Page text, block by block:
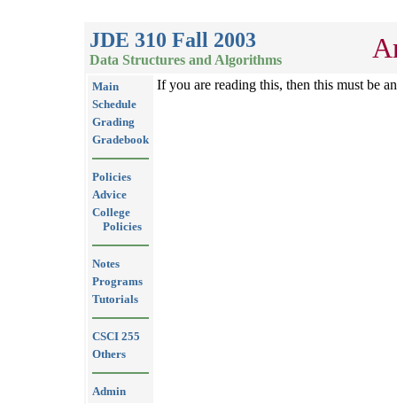
JDE 310 Fall 2003
Data Structures and Algorithms
Main
Schedule
Grading
Gradebook
Policies
Advice
College
Policies
Notes
Programs
Tutorials
CSCI 255
Others
Admin
If you are reading this, then this must be